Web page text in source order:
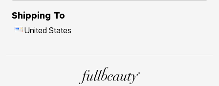
Shipping To
United States